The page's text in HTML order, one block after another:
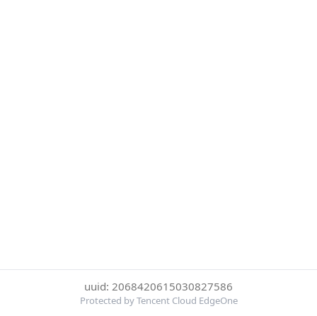
uuid: 2068420615030827586
Protected by Tencent Cloud EdgeOne